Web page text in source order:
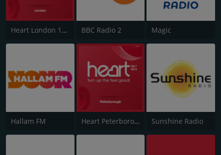
Heart London 106.2 BBC Radio 2 Magic
Hallam FM Heart Peterborough 102.7 Sunshine Radio